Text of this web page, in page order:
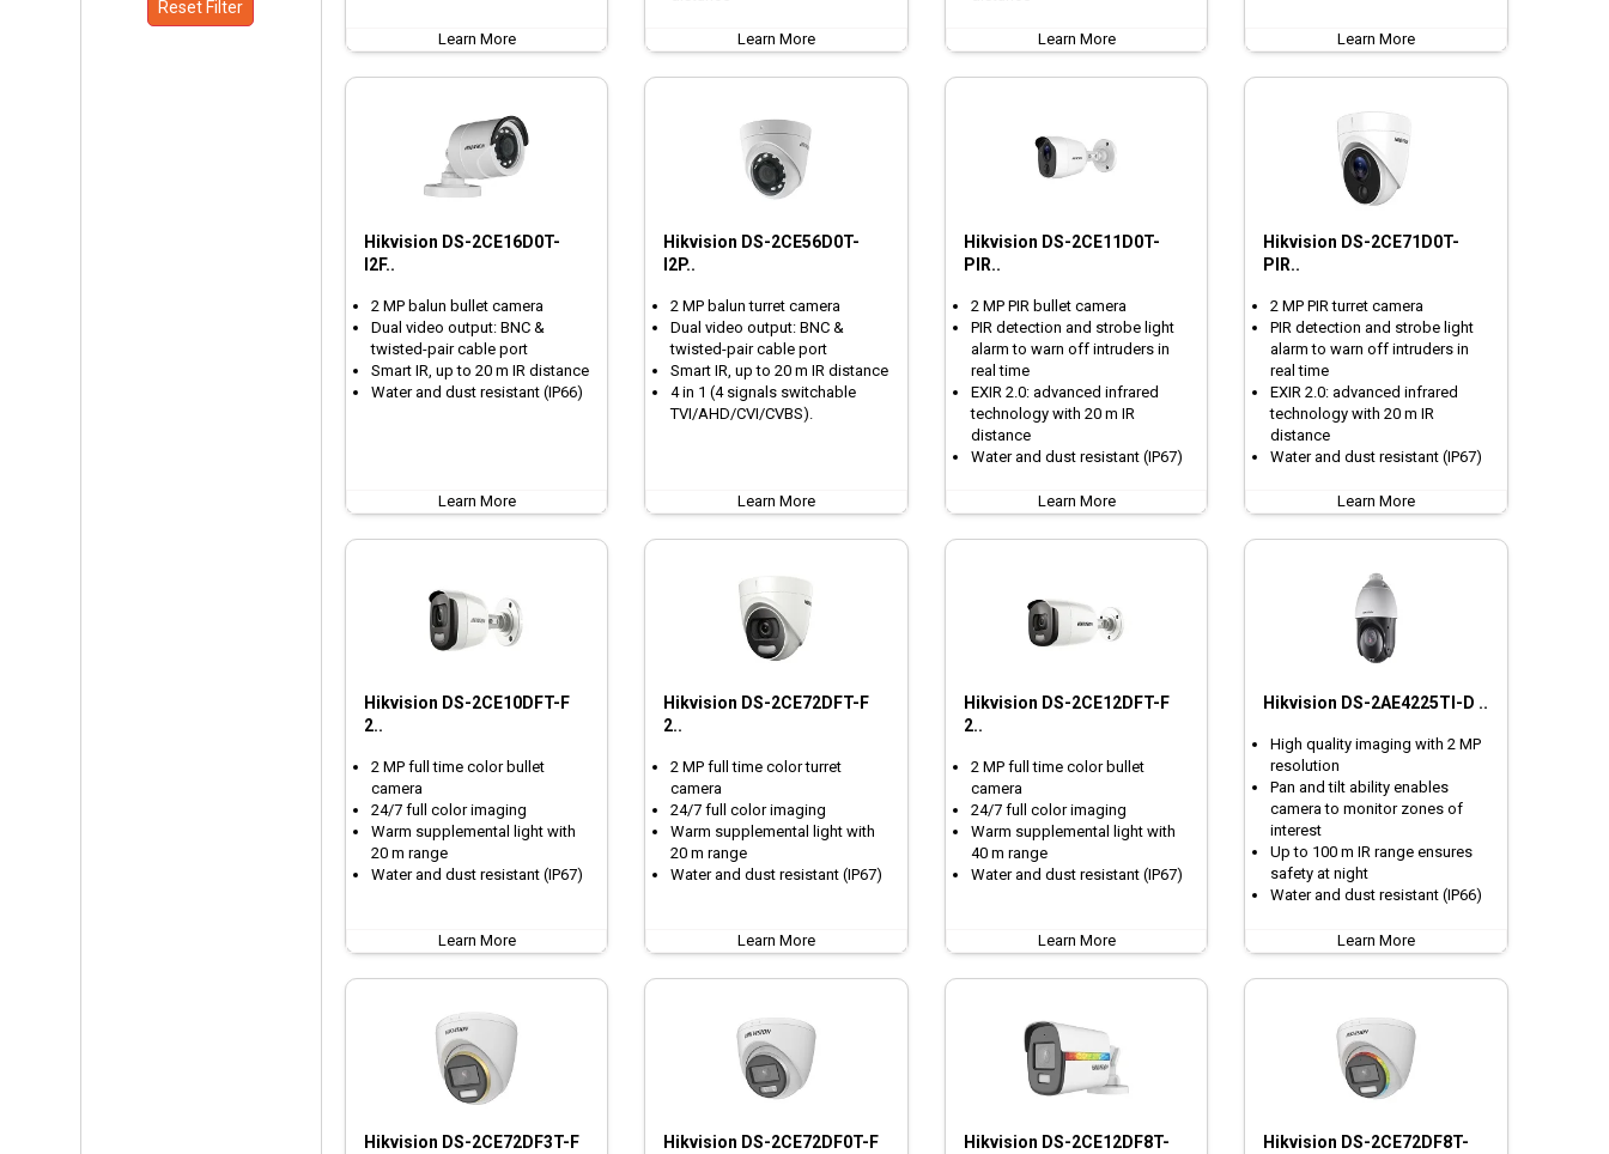
Reset Filter
Learn More Learn More Learn More Learn More
Hikvision DS-2CE16D0T-
I2F..
2 MP balun bullet camera
Dual video output: BNC &
twisted-pair cable port
Smart IR, up to 20 m IR distance
Water and dust resistant (IP66)
Learn More
Hikvision DS-2CE56D0T-
I2P..
2 MP balun turret camera
Dual video output: BNC &
twisted-pair cable port
Smart IR, up to 20 m IR distance
4 in 1 (4 signals switchable
TVI/AHD/CVI/CVBS).
Learn More
Hikvision DS-2CE11D0T-
PIR..
2 MP PIR bullet camera
PIR detection and strobe light
alarm to warn off intruders in
real time
EXIR 2.0: advanced infrared
technology with 20 m IR
distance
Water and dust resistant (IP67)
Learn More
Hikvision DS-2CE71D0T-
PIR..
2 MP PIR turret camera
PIR detection and strobe light
alarm to warn off intruders in
real time
EXIR 2.0: advanced infrared
technology with 20 m IR
distance
Water and dust resistant (IP67)
Learn More
Hikvision DS-2CE10DFT-F
2..
2 MP full time color bullet
camera
24/7 full color imaging
Warm supplemental light with
20 m range
Water and dust resistant (IP67)
Learn More
Hikvision DS-2CE72DFT-F
2..
2 MP full time color turret
camera
24/7 full color imaging
Warm supplemental light with
20 m range
Water and dust resistant (IP67)
Learn More
Hikvision DS-2CE12DFT-F
2..
2 MP full time color bullet
camera
24/7 full color imaging
Warm supplemental light with
40 m range
Water and dust resistant (IP67)
Learn More
Hikvision DS-2AE4225TI-D ..
High quality imaging with 2 MP
resolution
Pan and tilt ability enables
camera to monitor zones of
interest
Up to 100 m IR range ensures
safety at night
Water and dust resistant (IP66)
Learn More
Hikvision DS-2CE72DF3T-F
Hikvision DS-2CE72DF0T-F
Hikvision DS-2CE12DF8T-
Hikvision DS-2CE72DF8T-